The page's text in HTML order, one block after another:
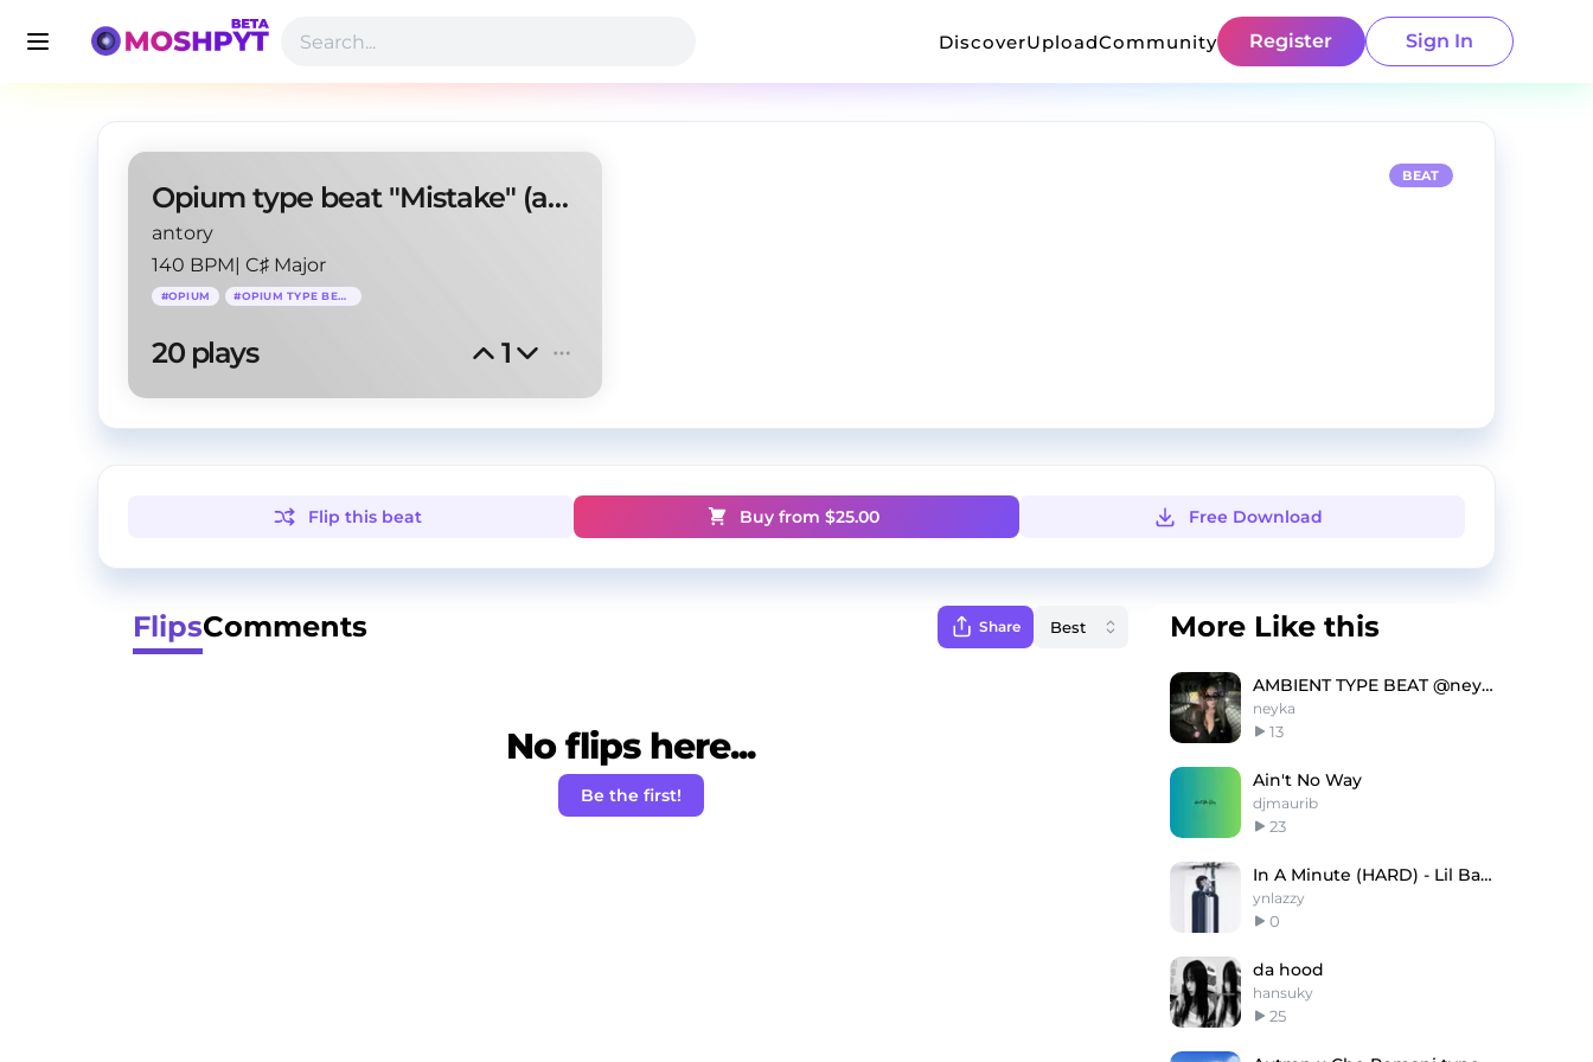
DiscoverUploadCommunity Register Sign In
Opium type beat "Mistake" (antory, doublemulti)
antory
140 BPM| C♯ Major
#OPIUM #OPIUM TYPE BEAT
20 plays 1
BEAT
Flip this beat Buy from $25.00 Free Download
FlipsComments Share
No flips here...
Be the first!
More Like this
AMBIENT TYPE BEAT @neyka @naceit
neyka
13
Ain't No Way
djmaurib
23
In A Minute (HARD) - Lil Baby Type Beat
ynlazzy
0
da hood
hansuky
25